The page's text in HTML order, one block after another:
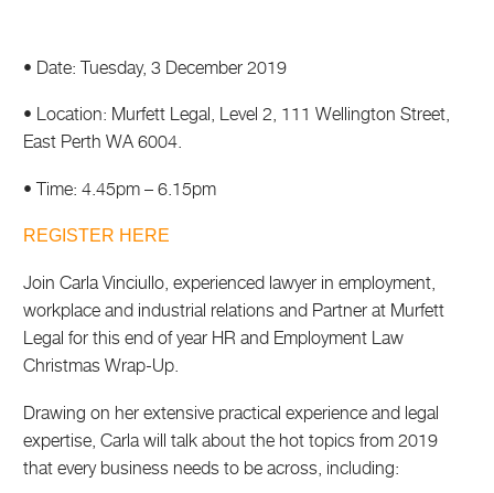
• Date: Tuesday, 3 December 2019
• Location: Murfett Legal, Level 2, 111 Wellington Street,
East Perth WA 6004.
• Time: 4.45pm – 6.15pm
REGISTER HERE
Join Carla Vinciullo, experienced lawyer in employment,
workplace and industrial relations and Partner at Murfett
Legal for this end of year HR and Employment Law
Christmas Wrap-Up.
Drawing on her extensive practical experience and legal
expertise, Carla will talk about the hot topics from 2019
that every business needs to be across, including: